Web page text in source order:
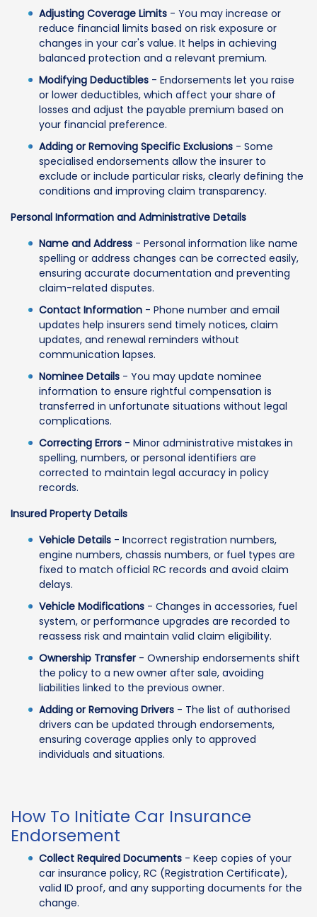
Adjusting Coverage Limits - You may increase or
reduce financial limits based on risk exposure or
changes in your car's value. It helps in achieving
balanced protection and a relevant premium.
Modifying Deductibles - Endorsements let you raise
or lower deductibles, which affect your share of
losses and adjust the payable premium based on
your financial preference.
Adding or Removing Specific Exclusions - Some
specialised endorsements allow the insurer to
exclude or include particular risks, clearly defining the
conditions and improving claim transparency.
Personal Information and Administrative Details
Name and Address - Personal information like name
spelling or address changes can be corrected easily,
ensuring accurate documentation and preventing
claim-related disputes.
Contact Information - Phone number and email
updates help insurers send timely notices, claim
updates, and renewal reminders without
communication lapses.
Nominee Details - You may update nominee
information to ensure rightful compensation is
transferred in unfortunate situations without legal
complications.
Correcting Errors - Minor administrative mistakes in
spelling, numbers, or personal identifiers are
corrected to maintain legal accuracy in policy
records.
Insured Property Details
Vehicle Details - Incorrect registration numbers,
engine numbers, chassis numbers, or fuel types are
fixed to match official RC records and avoid claim
delays.
Vehicle Modifications - Changes in accessories, fuel
system, or performance upgrades are recorded to
reassess risk and maintain valid claim eligibility.
Ownership Transfer - Ownership endorsements shift
the policy to a new owner after sale, avoiding
liabilities linked to the previous owner.
Adding or Removing Drivers - The list of authorised
drivers can be updated through endorsements,
ensuring coverage applies only to approved
individuals and situations.
How To Initiate Car Insurance
Endorsement
Collect Required Documents - Keep copies of your
car insurance policy, RC (Registration Certificate),
valid ID proof, and any supporting documents for the
change.